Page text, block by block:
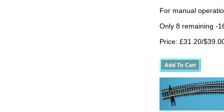
For manual
Only 8 remaining -
Price: £31.20/